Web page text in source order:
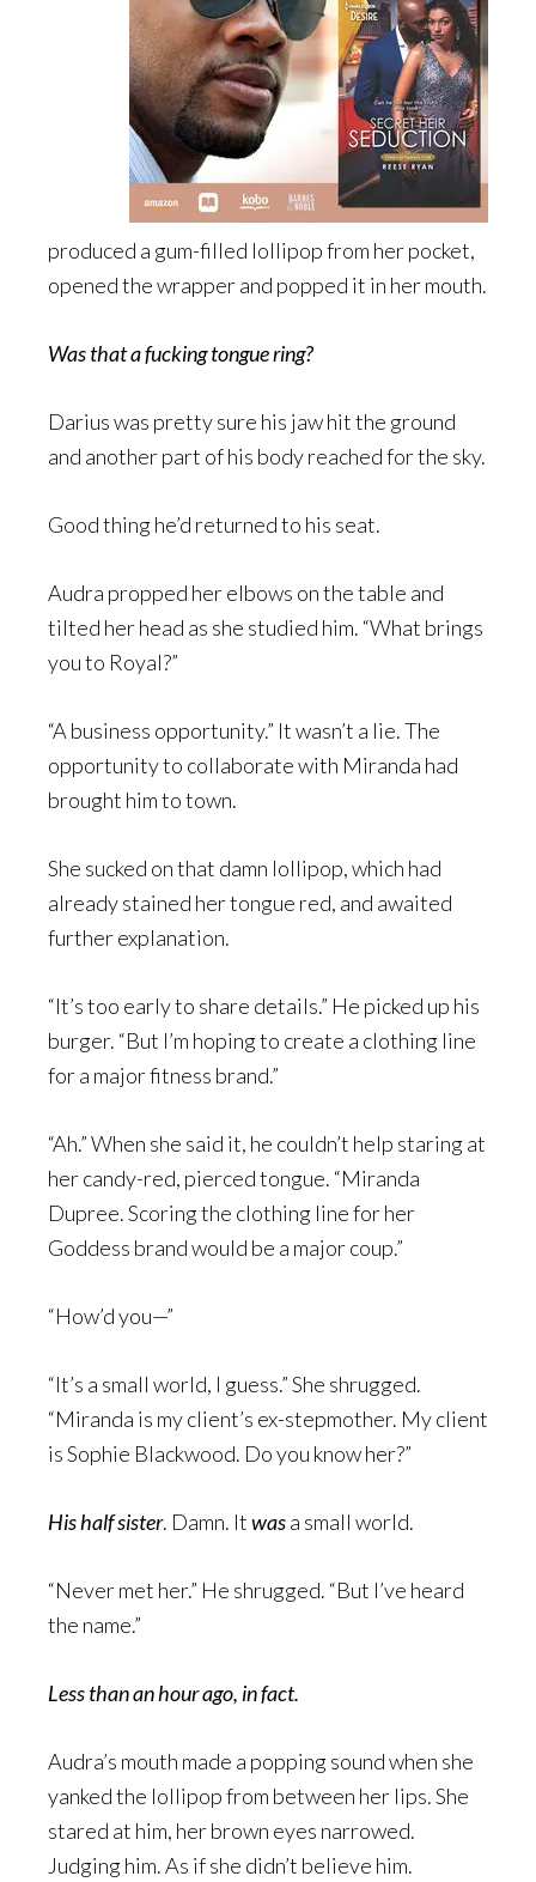
produced a gum-filled lollipop from her pocket,
opened the wrapper and popped it in her mouth.
Was that a fucking tongue ring?
Darius was pretty sure his jaw hit the ground
and another part of his body reached for the sky.
Good thing he’d returned to his seat.
Audra propped her elbows on the table and
tilted her head as she studied him. “What brings
you to Royal?”
“A business opportunity.” It wasn’t a lie. The
opportunity to collaborate with Miranda had
brought him to town.
She sucked on that damn lollipop, which had
already stained her tongue red, and awaited
further explanation.
“It’s too early to share details.” He picked up his
burger. “But I’m hoping to create a clothing line
for a major fitness brand.”
“Ah.” When she said it, he couldn’t help staring at
her candy-red, pierced tongue. “Miranda
Dupree. Scoring the clothing line for her
Goddess brand would be a major coup.”
“How’d you—”
“It’s a small world, I guess.” She shrugged.
“Miranda is my client’s ex-stepmother. My client
is Sophie Blackwood. Do you know her?”
His half sister. Damn. Itwasa small world.
“Never met her.” He shrugged. “But I’ve heard
the name.”
Less than an hour ago, in fact.
Audra’s mouth made a popping sound when she
yanked the lollipop from between her lips. She
stared at him, her brown eyes narrowed.
Judging him. As if she didn’t believe him.